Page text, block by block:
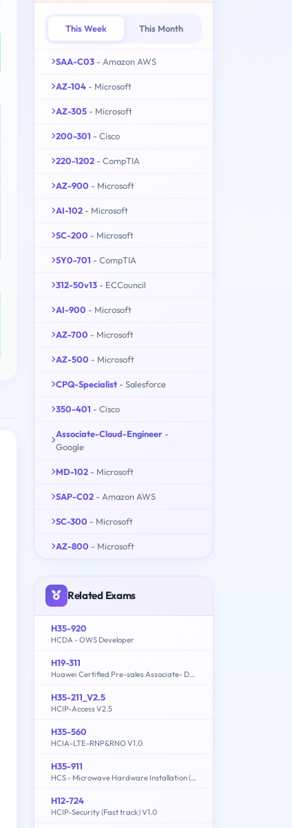
This Week This Month
SAA-C03 - Amazon AWS
AZ-104 - Microsoft
AZ-305 - Microsoft
200-301 - Cisco
220-1202 - CompTIA
AZ-900 - Microsoft
AI-102 - Microsoft
SC-200 - Microsoft
SY0-701 - CompTIA
312-50v13 - ECCouncil
AI-900 - Microsoft
AZ-700 - Microsoft
AZ-500 - Microsoft
CPQ-Specialist - Salesforce
350-401 - Cisco
Associate-Cloud-Engineer -
Google
MD-102 - Microsoft
SAP-C02 - Amazon AWS
SC-300 - Microsoft
AZ-800 - Microsoft
Related Exams
H35-920
HCDA - OWS Developer
H19-311
Huawei Certified Pre-sales Associate- Data Center Facility
H35-211_V2.5
HCIP-Access V2.5
H35-560
HCIA-LTE-RNP&RNO V1.0
H35-911
HCS - Microwave Hardware Installation (written)
H12-724
HCIP-Security (Fast track) V1.0